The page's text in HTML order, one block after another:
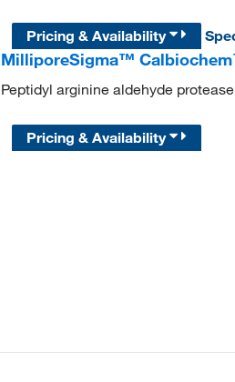
Pricing & Availability
MilliporeSigma™
Peptidyl arginine aldehyde
Pricing & Availability